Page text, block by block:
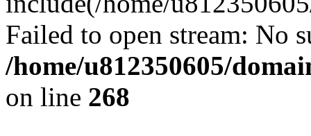
Failed to open stream: No
/home/u812350605/
on line 268